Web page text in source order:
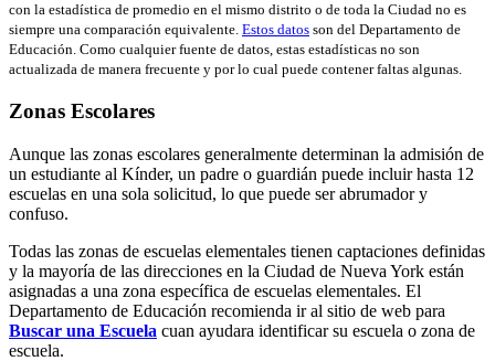
con la estadística de promedio en el mismo distrito o de toda la Ciudad no es
siempre una comparación equivalente. Estos datos son del Departamento de
Educación. Como cualquier fuente de datos, estas estadísticas no son
actualizada de manera frecuente y por lo cual puede contener faltas algunas.
Zonas Escolares
Aunque las zonas escolares generalmente determinan la admisión de
un estudiante al Kínder, un padre o guardián puede incluir hasta 12
escuelas en una sola solicitud, lo que puede ser abrumador y
confuso.
Todas las zonas de escuelas elementales tienen captaciones definidas
y la mayoría de las direcciones en la Ciudad de Nueva York están
asignadas a una zona específica de escuelas elementales. El
Departamento de Educación recomienda ir al sitio de web para
Buscar una Escuela cuan ayudara identificar su escuela o zona de
escuela.